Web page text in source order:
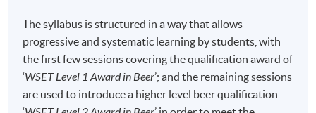
Upon successful completion, graduates will be awarded
within the HKU system through HKU SPACE a
"Certificate for Module (Intermediate Study in Beer)".
In addition, graduates of this programme with a mark of
The syllabus is structured in a way that allows
progressive and systematic learning by students, with
the first few sessions covering the qualification award of
‘WSET Level 1 Award in Beer’; and the remaining sessions
are used to introduce a higher level beer qualification